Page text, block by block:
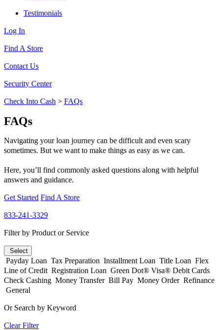
Testimonials
Log In
Find A Store
Contact Us
Security Center
Check Into Cash > FAQs
FAQs
Navigating your loan journey can be difficult and even scary
sometimes. But we want to make things as easy as we can.
Here, you’ll find commonly asked questions along with helpful
answers and guidance.
Get Started Find A Store
833-241-3329
Filter by Product or Service
Select
Payday Loan Tax Preparation Installment Loan Title Loan Flex
Line of Credit Registration Loan Green Dot® Visa® Debit Cards
Check Cashing Money Transfer Bill Pay Money Order Refinance
General
Or Search by Keyword
Clear Filter